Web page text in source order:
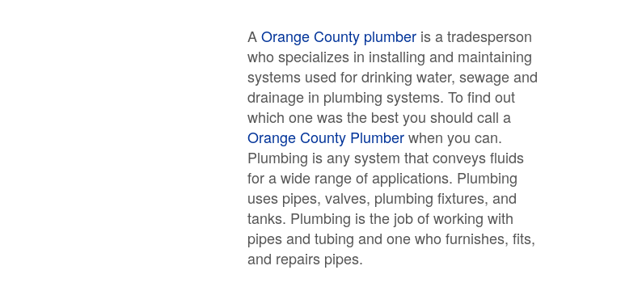
AOrange County plumber is a tradesperson
who specializes in installing and maintaining
systems used for drinking water, sewage and
drainage in plumbing systems. To find out
which one was the best you should call a
Orange County Plumberwhen you can.
Plumbing is any system that conveys fluids
for a wide range of applications. Plumbing
uses pipes, valves, plumbing fixtures, and
tanks. Plumbing is the job of working with
pipes and tubing and one who furnishes, fits,
and repairs pipes.